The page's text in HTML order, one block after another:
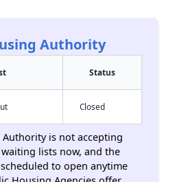
Authority
Status
Closed
is not accepting
lists now, and the
to open anytime